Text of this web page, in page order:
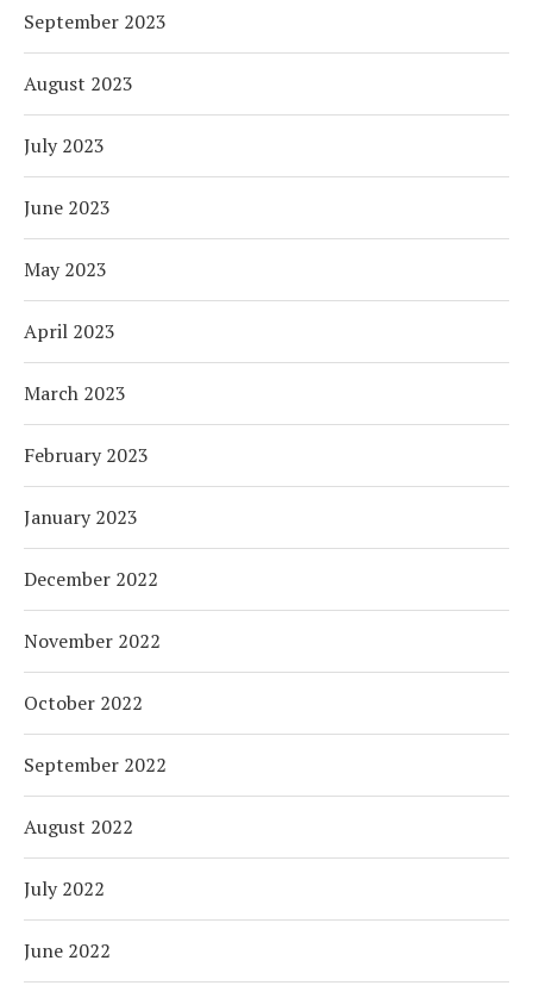
September 2023
August 2023
July 2023
June 2023
May 2023
April 2023
March 2023
February 2023
January 2023
December 2022
November 2022
October 2022
September 2022
August 2022
July 2022
June 2022